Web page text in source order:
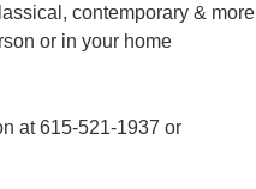
contemporary & more
or in your home
at 615-521-1937 or